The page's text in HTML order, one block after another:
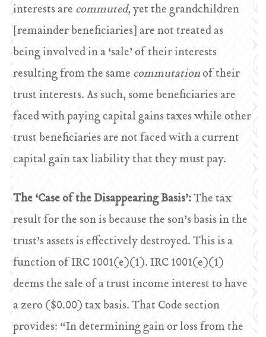
interests arecommuted,yet the grandchildren
[remainder beneficiaries] are not treated as
being involved in a ‘sale’ of their interests
resulting from the samecommutationof their
trust interests. As such, some beneficiaries are
faced with paying capital gains taxes while other
trust beneficiaries are not faced with a current
capital gain tax liability that they must pay.
The ‘Case of the Disappearing Basis’:The tax
result for the son is because the son’s basis in the
trust’s assets is effectively destroyed. This is a
function of IRC 1001(e)(1). IRC 1001(e)(1)
deems the sale of a trust income interest to have
a zero ($0.00) tax basis. That Code section
provides: “In determining gain or loss from the